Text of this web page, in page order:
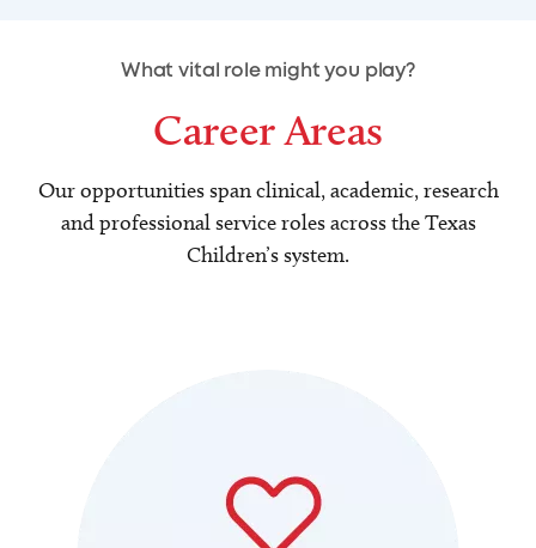
What vital role might you play?
Career Areas
Our opportunities span clinical, academic, research
and professional service roles across the Texas
Children’s system.